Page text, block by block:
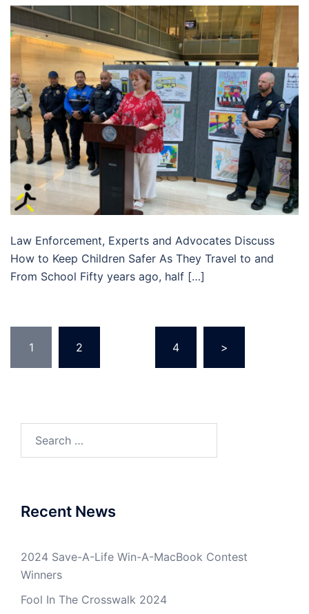
Law Enforcement, Experts and Advocates Discuss
How to Keep Children Safer As They Travel to and
From School Fifty years ago, half […]
pagination
1 2 4 >
Recent News
2024 Save-A-Life Win-A-MacBook Contest
Winners
Fool In The Crosswalk 2024